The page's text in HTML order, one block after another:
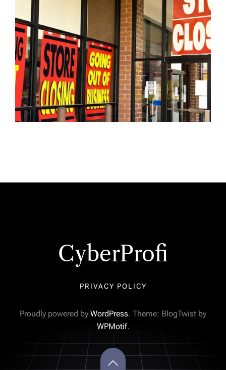
CyberProfi
PRIVACY POLICY
Proudly powered by WordPress. Theme: BlogTwist by
WPMotif.